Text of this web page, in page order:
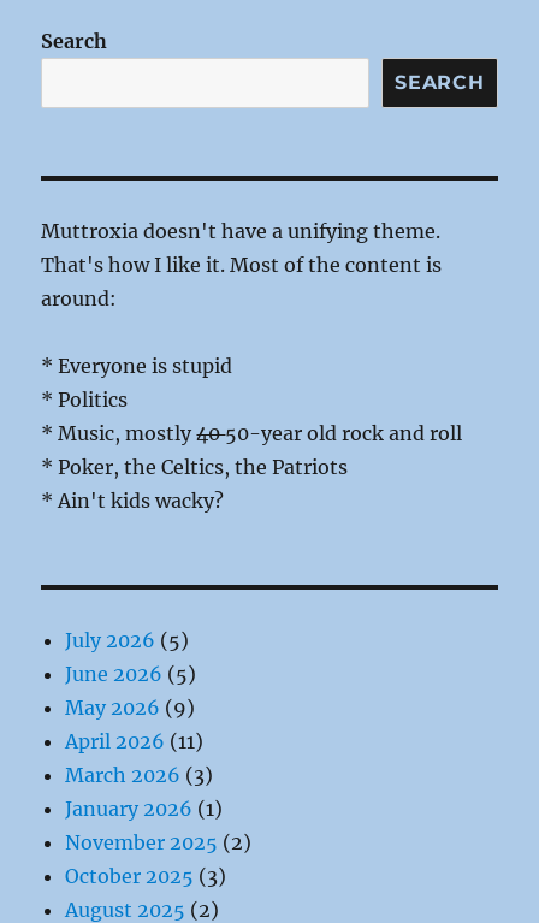
Search
SEARCH
Muttroxia doesn't have a unifying theme.
That's how I like it. Most of the content is
around:
* Everyone is stupid
* Politics
* Music, mostly4050-year old rock and roll
* Poker, the Celtics, the Patriots
* Ain't kids wacky?
July 2026 (5)
June 2026 (5)
May 2026 (9)
April 2026 (11)
March 2026 (3)
January 2026 (1)
November 2025 (2)
October 2025 (3)
August 2025 (2)